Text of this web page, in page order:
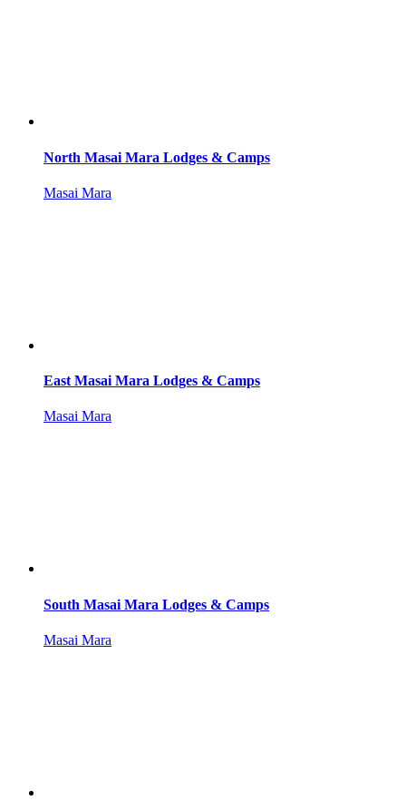
North Masai Mara Lodges & Camps
Masai Mara
East Masai Mara Lodges & Camps
Masai Mara
South Masai Mara Lodges & Camps
Masai Mara